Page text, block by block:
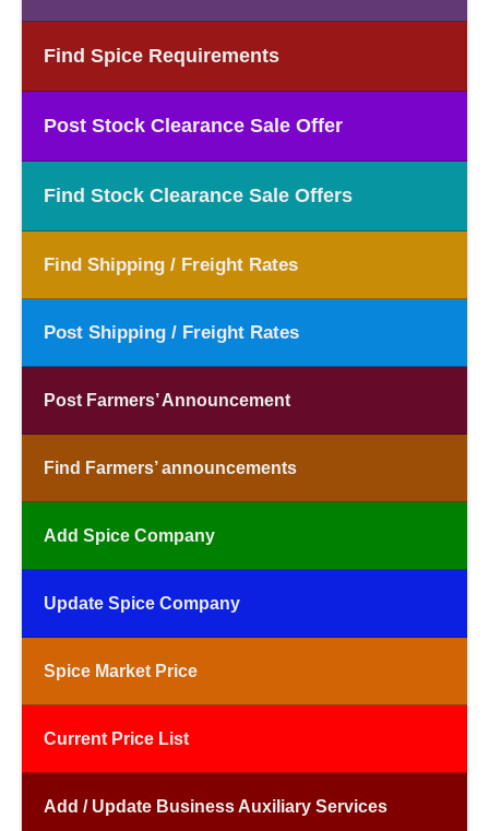
Find Spice Requirements
Post Stock Clearance Sale Offer
Find Stock Clearance Sale Offers
Find Shipping / Freight Rates
Post Shipping / Freight Rates
Post Farmers’ Announcement
Find Farmers’ announcements
Add Spice Company
Update Spice Company
Spice Market Price
Current Price List
Add / Update Business Auxiliary Services